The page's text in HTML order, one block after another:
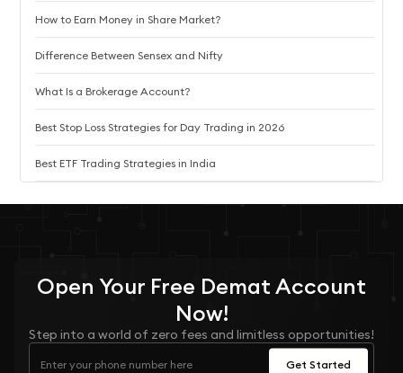
How to Earn Money in Share Market?
Difference Between Sensex and Nifty
What Is a Brokerage Account?
Best Stop Loss Strategies for Day Trading in 2026
Best ETF Trading Strategies in India
Open Your Free Demat Account
Now!
Step into a world of zero fees and limitless opportunities!
Get Started